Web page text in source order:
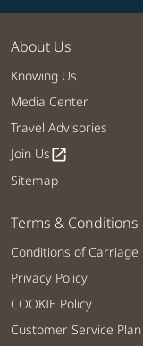
About Us
Knowing Us
Media Center
Travel Advisories
Join Usopen_in_new
Sitemap
Terms & Conditions
Conditions of Carriage
Privacy Policy
COOKIE Policy
Customer Service Plan